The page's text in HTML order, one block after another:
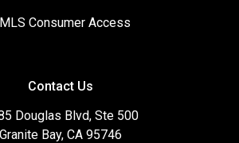
Consumer Access
Contact Us
Douglas Blvd, Ste 500
Granite Bay, CA 95746